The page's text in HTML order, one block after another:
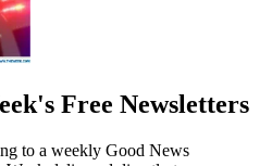
Free Newsletters
to a weekly Good News